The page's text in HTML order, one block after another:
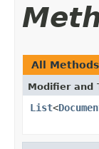
All Methods
Modifier and
List<